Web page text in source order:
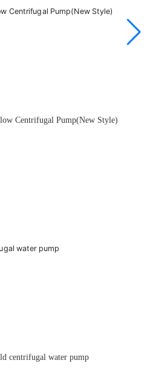
Peripheral Pump（New Style）
Electric Peripheral Water Pumps